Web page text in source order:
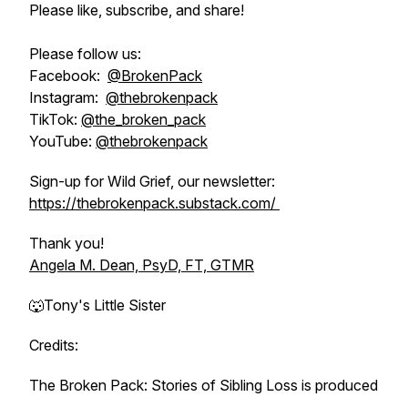
Please like, subscribe, and share!
Please follow us:
Facebook: @BrokenPack
Instagram: @thebrokenpack
TikTok: @the_broken_pack
YouTube: @thebrokenpack
Sign-up for Wild Grief, our newsletter:
https://thebrokenpack.substack.com/
Thank you!
Angela M. Dean, PsyD, FT, GTMR
🐺Tony's Little Sister
Credits:
The Broken Pack: Stories of Sibling Loss is produced